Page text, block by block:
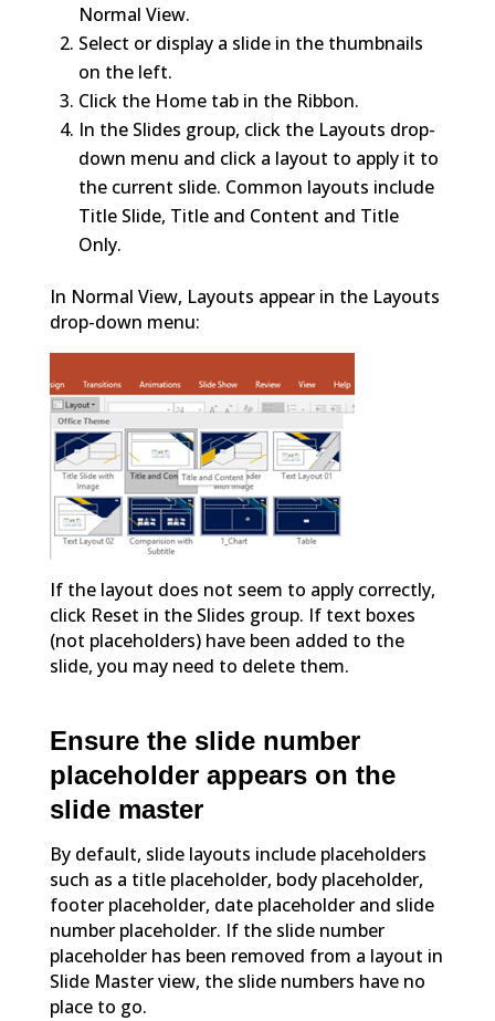
Normal View.
Select or display a slide in the thumbnails
on the left.
Click the Home tab in the Ribbon.
In the Slides group, click the Layouts drop-
down menu and click a layout to apply it to
the current slide. Common layouts include
Title Slide, Title and Content and Title
Only.
In Normal View, Layouts appear in the Layouts
drop-down menu:
If the layout does not seem to apply correctly,
click Reset in the Slides group. If text boxes
(not placeholders) have been added to the
slide, you may need to delete them.
Ensure the slide number
placeholder appears on the
slide master
By default, slide layouts include placeholders
such as a title placeholder, body placeholder,
footer placeholder, date placeholder and slide
number placeholder. If the slide number
placeholder has been removed from a layout in
Slide Master view, the slide numbers have no
place to go.